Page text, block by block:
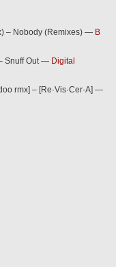
– Nobody (Remixes) — B
Snuff Out — Digital
rmx] – [Re·Vis·Cer·A] —